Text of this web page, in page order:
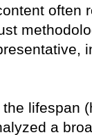
often
lifespan
a